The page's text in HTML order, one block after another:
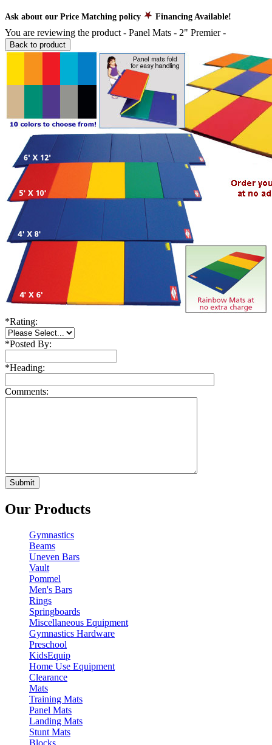
Ask about our Price Matching policy Financing Available!
You are reviewing the product - Panel Mats - 2" Premier-
Back to product
*Rating:
*Posted By:
*Heading:
Comments:
Our Products
Gymnastics
Beams
Uneven Bars
Vault
Pommel
Men's Bars
Rings
Springboards
Miscellaneous Equipment
Gymnastics Hardware
Preschool
KidsEquip
Home Use Equipment
Clearance
Mats
Training Mats
Panel Mats
Landing Mats
Stunt Mats